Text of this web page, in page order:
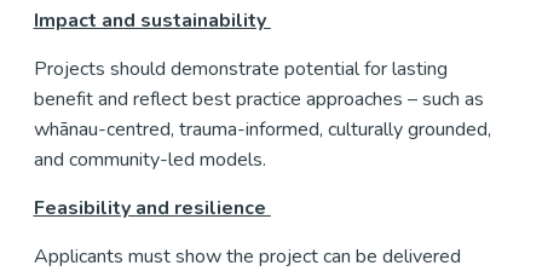
Impact and sustainability
Projects should demonstrate potential for lasting
benefit and reflect best practice approaches – such as
whānau-centred, trauma-informed, culturally grounded,
and community-led models.
Feasibility and resilience
Applicants must show the project can be delivered